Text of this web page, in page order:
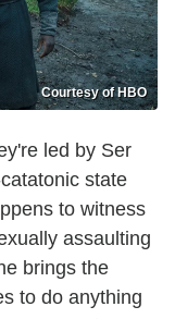
Courtesy of HBO
led by Ser
state
to witness
assaulting
brings the
to do anything